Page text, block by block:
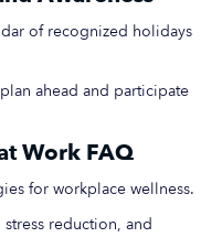
of recognized holidays
ahead and participate
Work FAQ
for workplace wellness.
stress reduction, and